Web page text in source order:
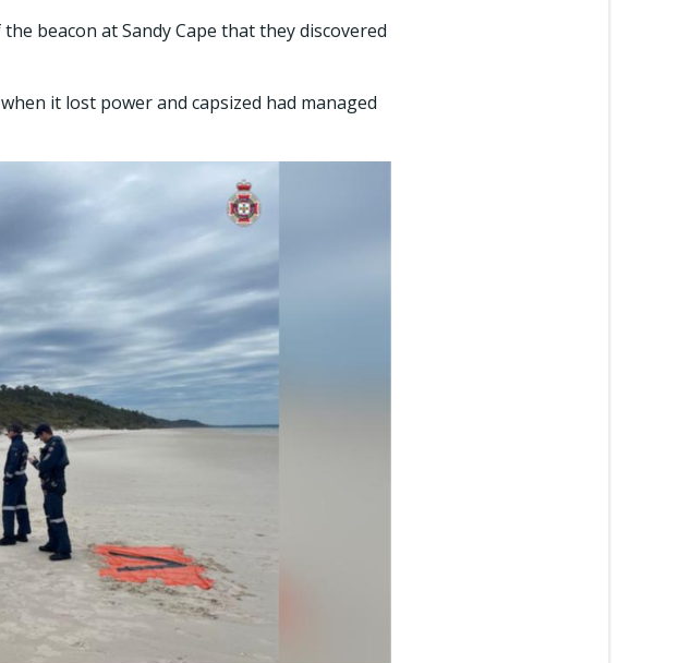
beacon at Sandy Cape that they discovered
it lost power and capsized had managed